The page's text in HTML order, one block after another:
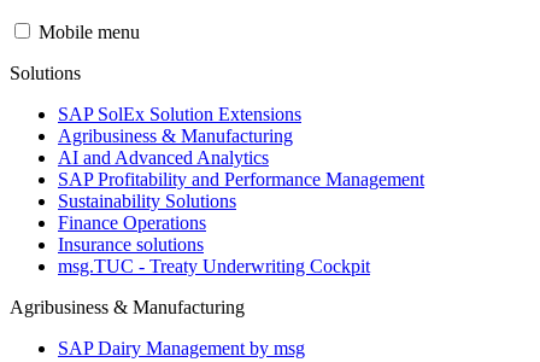
Mobile menu
Solutions
SAP SolEx Solution Extensions
Agribusiness & Manufacturing
AI and Advanced Analytics
SAP Profitability and Performance Management
Sustainability Solutions
Finance Operations
Insurance solutions
msg.TUC - Treaty Underwriting Cockpit
Agribusiness & Manufacturing
SAP Dairy Management by msg